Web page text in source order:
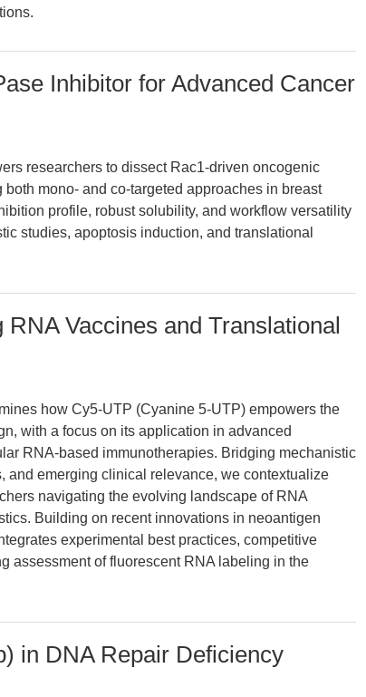
Inhibitor for Advanced Cancer
researchers to dissect Rac1-driven oncogenic
mono- and co-targeted approaches in breast
profile, robust solubility, and workflow versatility
studies, apoptosis induction, and translational
Vaccines and Translational
how Cy5-UTP (Cyanine 5-UTP) empowers the
with a focus on its application in advanced
RNA-based immunotherapies. Bridging mechanistic
and emerging clinical relevance, we contextualize
navigating the evolving landscape of RNA
Building on recent innovations in neoantigen
experimental best practices, competitive
assessment of fluorescent RNA labeling in the
in DNA Repair Deficiency